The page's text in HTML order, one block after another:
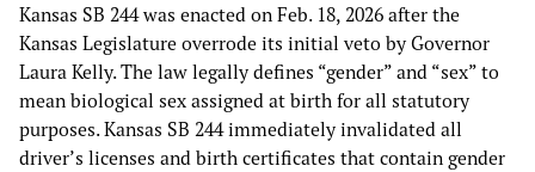
Kansas SB 244 was enacted on Feb. 18, 2026 after the
Kansas Legislature overrode its initial veto by Governor
Laura Kelly. The law legally defines “gender” and “sex” to
mean biological sex assigned at birth for all statutory
purposes. Kansas SB 244 immediately invalidated all
driver’s licenses and birth certificates that contain gender